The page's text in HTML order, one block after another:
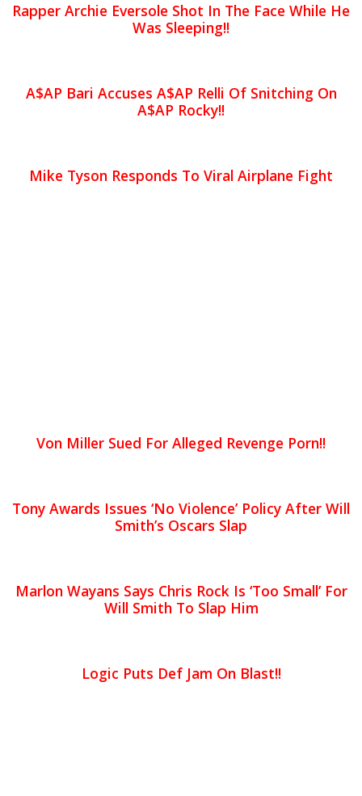
Rapper Archie Eversole Shot In The Face While He
Was Sleeping!!
A$AP Bari Accuses A$AP Relli Of Snitching On
A$AP Rocky!!
Mike Tyson Responds To Viral Airplane Fight
Von Miller Sued For Alleged Revenge Porn!!
Tony Awards Issues ‘No Violence’ Policy After Will
Smith’s Oscars Slap
Marlon Wayans Says Chris Rock Is ‘Too Small’ For
Will Smith To Slap Him
Logic Puts Def Jam On Blast!!